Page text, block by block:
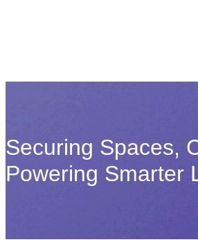
Securing Spaces,
Powering Smarter